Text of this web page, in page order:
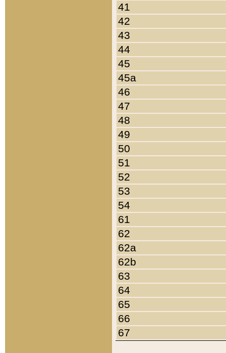
41
42
43
44
45
45a
46
47
48
49
50
51
52
53
54
61
62
62a
62b
63
64
65
66
67